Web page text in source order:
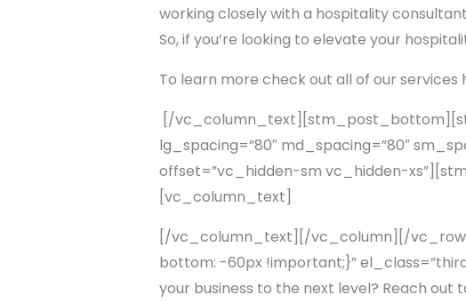
working closely with a hospitality
So, if you’re looking to elevate your
To learn more check out all of our services
[/
lg_spacing=”80″ md_spacing=”80″
offset=”vc_hidden-sm vc_hidden-
[vc_column_text]
[/vc_column_text][/vc_column][/
bottom: -60px !important;}”
your business to the next level? Reach